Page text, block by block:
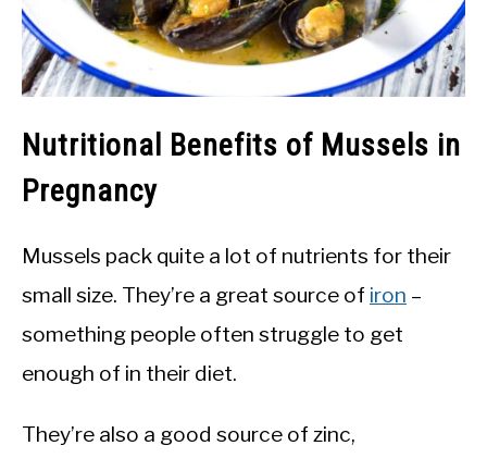
Nutritional Benefits of Mussels in
Pregnancy
Mussels pack quite a lot of nutrients for their
small size. They’re a great source of iron –
something people often struggle to get
enough of in their diet.
They’re also a good source of zinc,